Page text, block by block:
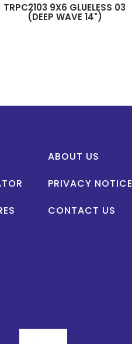
TRPC2103 9X6 GLUELESS 03
(DEEP WAVE 14")
ABOUT US
PRIVACY NOTICE
CONTACT US